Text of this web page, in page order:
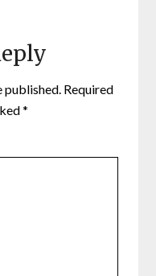
published. Required
*